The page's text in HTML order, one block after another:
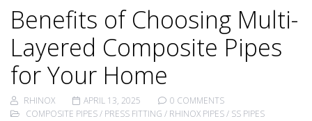
Benefits of Choosing Multi-
Layered Composite Pipes
for Your Home
RHINOX APRIL 13, 2025
0 COMMENTS
COMPOSITE PIPES/ PRESS FITTING / RHINOX PIPES/ SS PIPES